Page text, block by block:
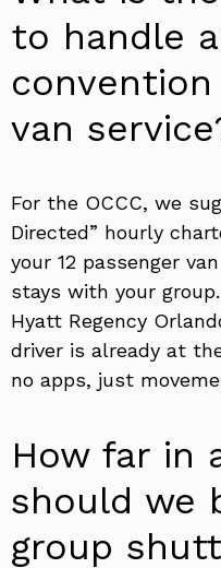
to handle
van
For the OCCC, we
Directed” hourly
your 12 passenger
stays with your
Hyatt Regency
driver is already at
no apps, just
How far in
should we
group